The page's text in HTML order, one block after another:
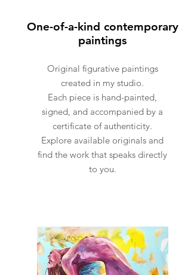
One-of-a-kind contemporary
paintings
Original figurative paintings
created in my studio.
Each piece is hand-painted,
signed, and accompanied by a
certificate of authenticity.
Explore available originals and
find the work that speaks directly
to you.